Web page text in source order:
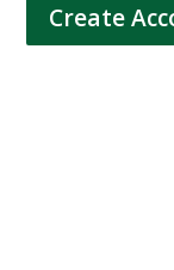
Create